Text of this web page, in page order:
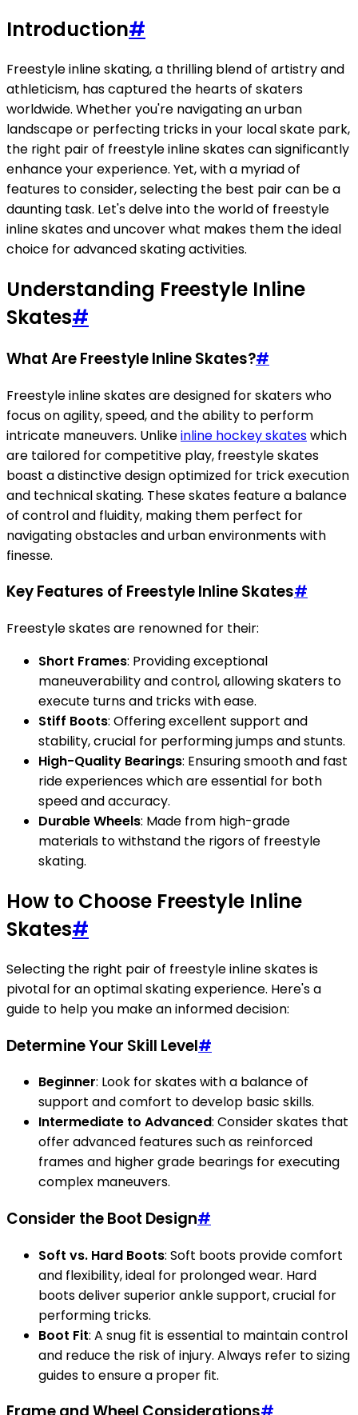
Introduction#
Freestyle inline skating, a thrilling blend of artistry and
athleticism, has captured the hearts of skaters
worldwide. Whether you're navigating an urban
landscape or perfecting tricks in your local skate park,
the right pair of freestyle inline skates can significantly
enhance your experience. Yet, with a myriad of
features to consider, selecting the best pair can be a
daunting task. Let's delve into the world of freestyle
inline skates and uncover what makes them the ideal
choice for advanced skating activities.
Understanding Freestyle Inline
Skates#
What Are Freestyle Inline Skates?#
Freestyle inline skates are designed for skaters who
focus on agility, speed, and the ability to perform
intricate maneuvers. Unlikeinline hockey skateswhich
are tailored for competitive play, freestyle skates
boast a distinctive design optimized for trick execution
and technical skating. These skates feature a balance
of control and fluidity, making them perfect for
navigating obstacles and urban environments with
finesse.
Key Features of Freestyle Inline Skates#
Freestyle skates are renowned for their:
Short Frames: Providing exceptional
maneuverability and control, allowing skaters to
execute turns and tricks with ease.
Stiff Boots: Offering excellent support and
stability, crucial for performing jumps and stunts.
High-Quality Bearings: Ensuring smooth and fast
ride experiences which are essential for both
speed and accuracy.
Durable Wheels: Made from high-grade
materials to withstand the rigors of freestyle
skating.
How to Choose Freestyle Inline
Skates#
Selecting the right pair of freestyle inline skates is
pivotal for an optimal skating experience. Here's a
guide to help you make an informed decision:
Determine Your Skill Level#
Beginner: Look for skates with a balance of
support and comfort to develop basic skills.
Intermediate to Advanced: Consider skates that
offer advanced features such as reinforced
frames and higher grade bearings for executing
complex maneuvers.
Consider the Boot Design#
Soft vs. Hard Boots: Soft boots provide comfort
and flexibility, ideal for prolonged wear. Hard
boots deliver superior ankle support, crucial for
performing tricks.
Boot Fit: A snug fit is essential to maintain control
and reduce the risk of injury. Always refer to sizing
guides to ensure a proper fit.